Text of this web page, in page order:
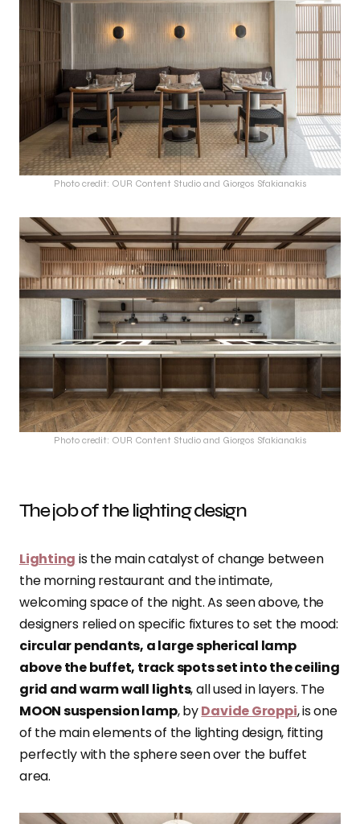
Photo credit: OUR Content Studio and Giorgos Sfakianakis
Photo credit: OUR Content Studio and Giorgos Sfakianakis
The job of the lighting design
Lighting is the main catalyst of change between
the morning restaurant and the intimate,
welcoming space of the night. As seen above, the
designers relied on specific fixtures to set the mood:
circular pendants, a large spherical lamp
above the buffet, track spots set into the ceiling
grid and warm wall lights, all used in layers. The
MOON suspension lamp, byDavide Groppi, is one
of the main elements of the lighting design, fitting
perfectly with the sphere seen over the buffet
area.